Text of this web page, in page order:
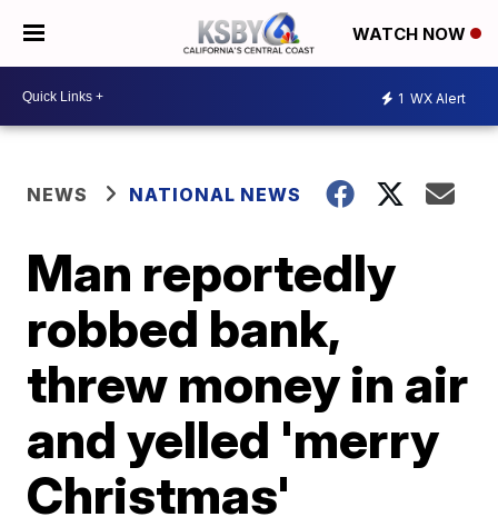
WATCH NOW
1 WX Alert
NEWS NATIONAL NEWS
Man reportedly
robbed bank,
threw money in air
and yelled 'merry
Christmas'